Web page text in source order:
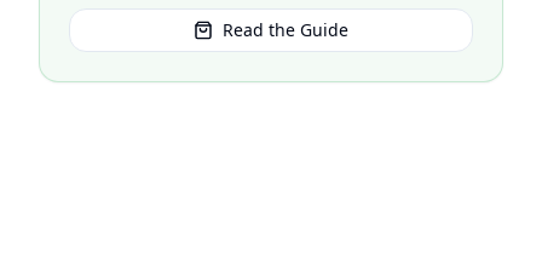
Read the Guide